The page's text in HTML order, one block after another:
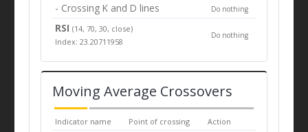
- Crossing K and D lines Do nothing
RSI(14, 70, 30, close)
Index: 23.20711958
Do nothing
Moving Average Crossovers
Indicator name Point of crossing Action